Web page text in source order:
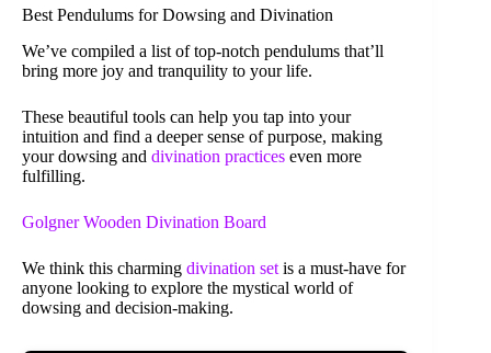
Best Pendulums for Dowsing and Divination
We’ve compiled a list of top-notch pendulums that’ll
bring more joy and tranquility to your life.
These beautiful tools can help you tap into your
intuition and find a deeper sense of purpose, making
your dowsing and divination practices even more
fulfilling.
Golgner Wooden Divination Board
We think this charming divination set is a must-have for
anyone looking to explore the mystical world of
dowsing and decision-making.